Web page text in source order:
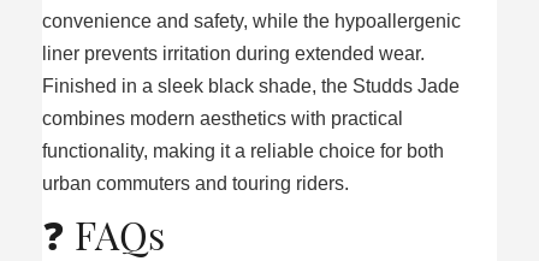
convenience and safety, while the hypoallergenic
liner prevents irritation during extended wear.
Finished in a sleek black shade, the Studds Jade
combines modern aesthetics with practical
functionality, making it a reliable choice for both
urban commuters and touring riders.
❓ FAQs